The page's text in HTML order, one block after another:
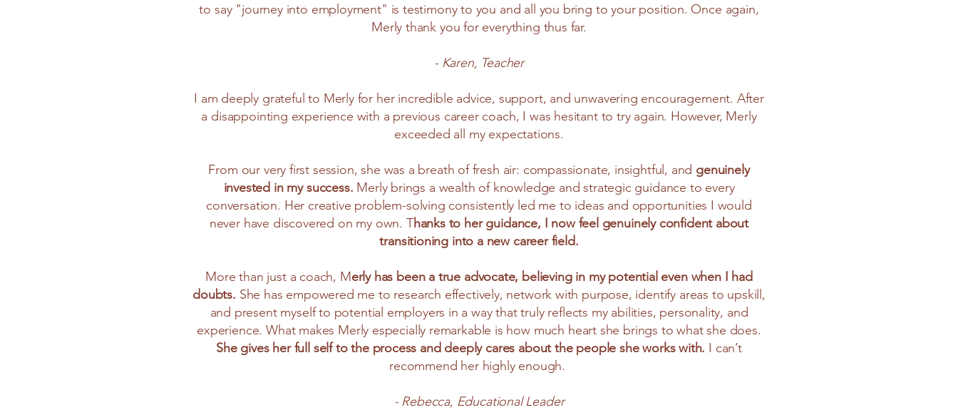
to say "journey into employment" is testimony to you and all you bring to your position. Once again,
Merly thank you for everything thus far.
- Karen, Teacher
I am deeply grateful to Merly for her incredible advice, support, and unwavering encouragement. After
a disappointing experience with a previous career coach, I was hesitant to try again. However, Merly
exceeded all my expectations.
From our very first session, she was a breath of fresh air: compassionate, insightful, and genuinely
invested in my success. Merly brings a wealth of knowledge and strategic guidance to every
conversation. Her creative problem-solving consistently led me to ideas and opportunities I would
never have discovered on my own. Thanks to her guidance, I now feel genuinely confident about
transitioning into a new career field.
More than just a coach, Merly has been a true advocate, believing in my potential even when I had
doubts. She has empowered me to research effectively, network with purpose, identify areas to upskill,
and present myself to potential employers in a way that truly reflects my abilities, personality, and
experience. What makes Merly especially remarkable is how much heart she brings to what she does.
She gives her full self to the process and deeply cares about the people she works with. I can’t
recommend her highly enough.
- Rebecca, Educational Leader